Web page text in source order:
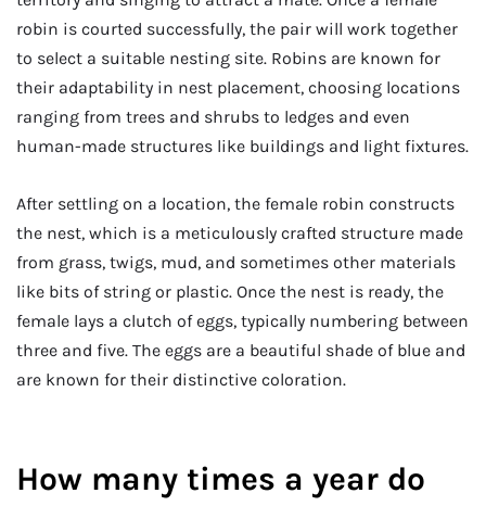
robin is courted successfully, the pair will work together
to select a suitable nesting site. Robins are known for
their adaptability in nest placement, choosing locations
ranging from trees and shrubs to ledges and even
human-made structures like buildings and light fixtures.
After settling on a location, the female robin constructs
the nest, which is a meticulously crafted structure made
from grass, twigs, mud, and sometimes other materials
like bits of string or plastic. Once the nest is ready, the
female lays a clutch of eggs, typically numbering between
three and five. The eggs are a beautiful shade of blue and
are known for their distinctive coloration.
How many times a year do